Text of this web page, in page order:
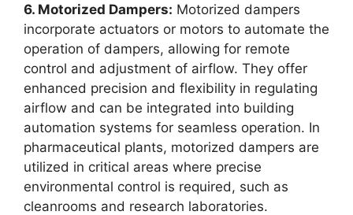
6. Motorized Dampers: Motorized dampers
incorporate actuators or motors to automate the
operation of dampers, allowing for remote
control and adjustment of airflow. They offer
enhanced precision and flexibility in regulating
airflow and can be integrated into building
automation systems for seamless operation. In
pharmaceutical plants, motorized dampers are
utilized in critical areas where precise
environmental control is required, such as
cleanrooms and research laboratories.